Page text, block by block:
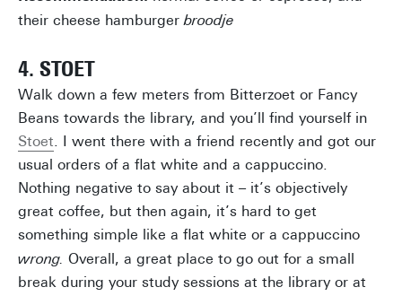
their cheese hamburgerbroodje
4. STOET
Walk down a few meters from Bitterzoet or Fancy
Beans towards the library, and you’ll find yourself in
Stoet. I went there with a friend recently and got our
usual orders of a flat white and a cappuccino.
Nothing negative to say about it – it’s objectively
great coffee, but then again, it’s hard to get
something simple like a flat white or a cappuccino
wrong. Overall, a great place to go out for a small
break during your study sessions at the library or at